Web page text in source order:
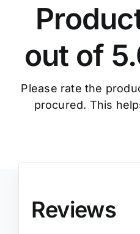
out of
Please rate the
procured. This
Reviews